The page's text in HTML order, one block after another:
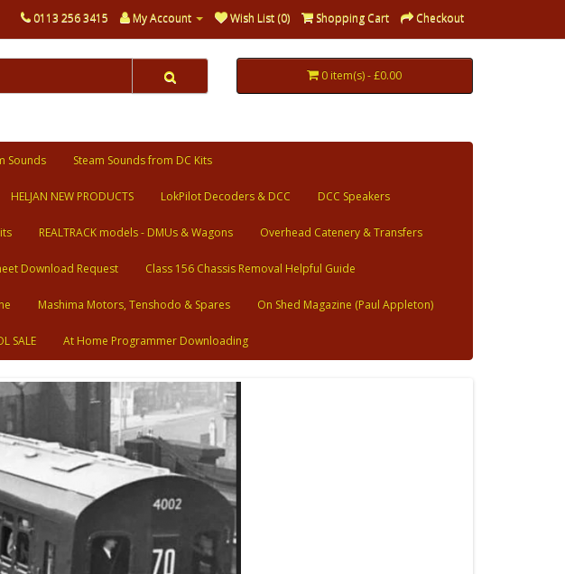
0113 256 3415 My Account Wish List (0) Shopping Cart Checkout
0 item(s) - £0.00
Sounds Steam Sounds from DC Kits
HELJAN NEW PRODUCTS LokPilot Decoders & DCC DCC Speakers
REALTRACK models - DMUs & Wagons Overhead Catenery & Transfers
Download Request Class 156 Chassis Removal Helpful Guide
Mashima Motors, Tenshodo & Spares On Shed Magazine (Paul Appleton)
SALE At Home Programmer Downloading